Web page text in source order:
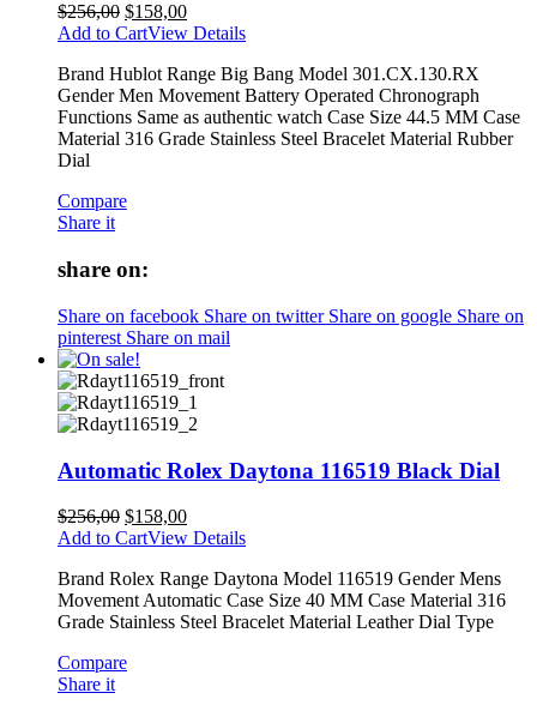
$256,00 $158,00
Add to CartView Details
Brand Hublot Range Big Bang Model 301.CX.130.RX
Gender Men Movement Battery Operated Chronograph
Functions Same as authentic watch Case Size 44.5 MM Case
Material 316 Grade Stainless Steel Bracelet Material Rubber
Dial
Compare
Share it
share on:
Share on facebook Share on twitter Share on google Share on
pinterest Share on mail
Automatic Rolex Daytona 116519 Black Dial
$256,00 $158,00
Add to CartView Details
Brand Rolex Range Daytona Model 116519 Gender Mens
Movement Automatic Case Size 40 MM Case Material 316
Grade Stainless Steel Bracelet Material Leather Dial Type
Compare
Share it